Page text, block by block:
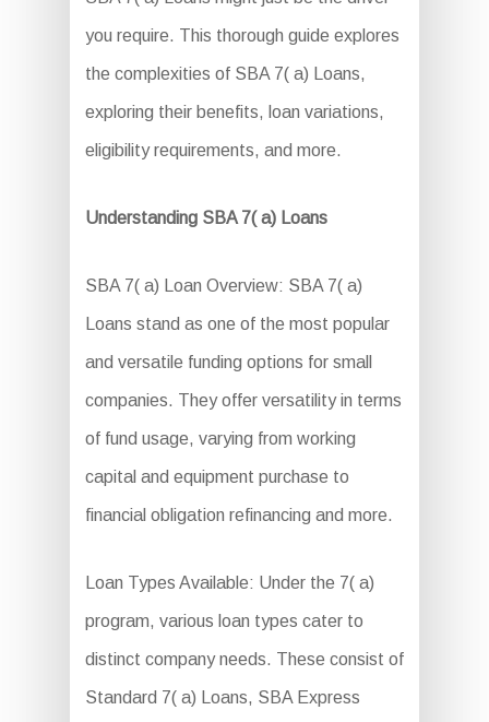
you require. This thorough guide explores
the complexities of SBA 7( a) Loans,
exploring their benefits, loan variations,
eligibility requirements, and more.
Understanding SBA 7( a) Loans
SBA 7( a) Loan Overview: SBA 7( a)
Loans stand as one of the most popular
and versatile funding options for small
companies. They offer versatility in terms
of fund usage, varying from working
capital and equipment purchase to
financial obligation refinancing and more.
Loan Types Available: Under the 7( a)
program, various loan types cater to
distinct company needs. These consist of
Standard 7( a) Loans, SBA Express